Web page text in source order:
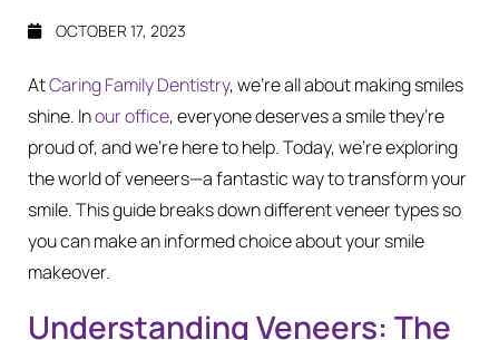
OCTOBER 17, 2023
AtCaring Family Dentistry, we’re all about making smiles
shine. Inour office, everyone deserves a smile they’re
proud of, and we’re here to help. Today, we’re exploring
the world of veneers—a fantastic way to transform your
smile. This guide breaks down different veneer types so
you can make an informed choice about your smile
makeover.
Understanding Veneers: The